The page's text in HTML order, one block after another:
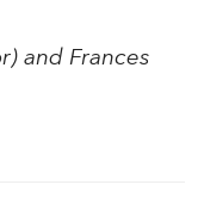
and Frances